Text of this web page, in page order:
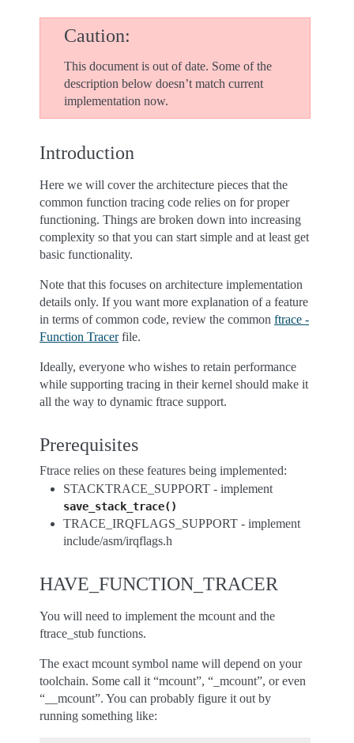
Caution
This document is out of date. Some of the
description below doesn’t match current
implementation now.
Introduction
Here we will cover the architecture pieces that the
common function tracing code relies on for proper
functioning. Things are broken down into increasing
complexity so that you can start simple and at least get
basic functionality.
Note that this focuses on architecture implementation
details only. If you want more explanation of a feature
in terms of common code, review the common ftrace -
Function Tracerfile.
Ideally, everyone who wishes to retain performance
while supporting tracing in their kernel should make it
all the way to dynamic ftrace support.
Prerequisites
Ftrace relies on these features being implemented:
STACKTRACE_SUPPORT - implement
save_stack_trace()
TRACE_IRQFLAGS_SUPPORT - implement
include/asm/irqflags.h
HAVE_FUNCTION_TRACER
You will need to implement the mcount and the
ftrace_stub functions.
The exact mcount symbol name will depend on your
toolchain. Some call it “mcount”, “_mcount”, or even
“__mcount”. You can probably figure it out by
running something like: